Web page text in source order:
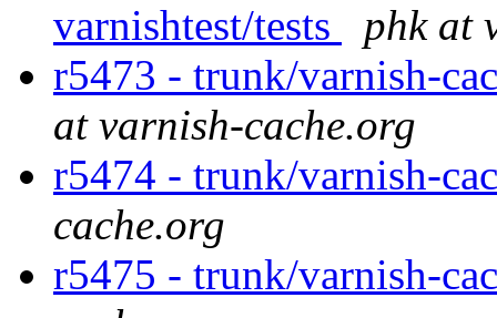
varnishtest/tests
phk at
r5473 - trunk/varnish-
at varnish-cache.org
r5474 - trunk/varnish-
cache.org
r5475 - trunk/varnish-